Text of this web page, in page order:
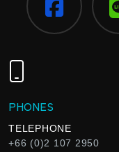
PHONES
TELEPHONE
+66 (0)2 107 2950